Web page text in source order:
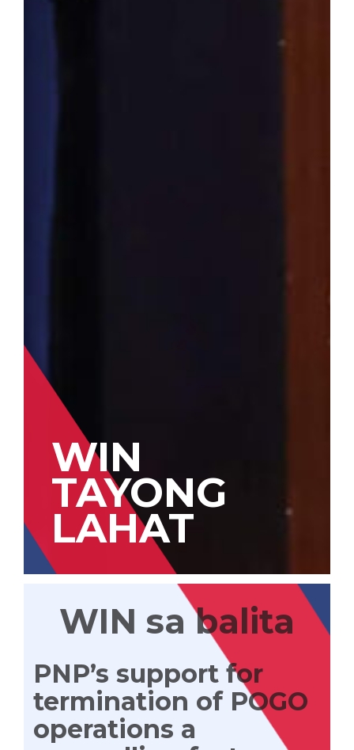
WIN
TAYONG
LAHAT
WIN sa balita
PNP’s support for
termination of POGO
operations a